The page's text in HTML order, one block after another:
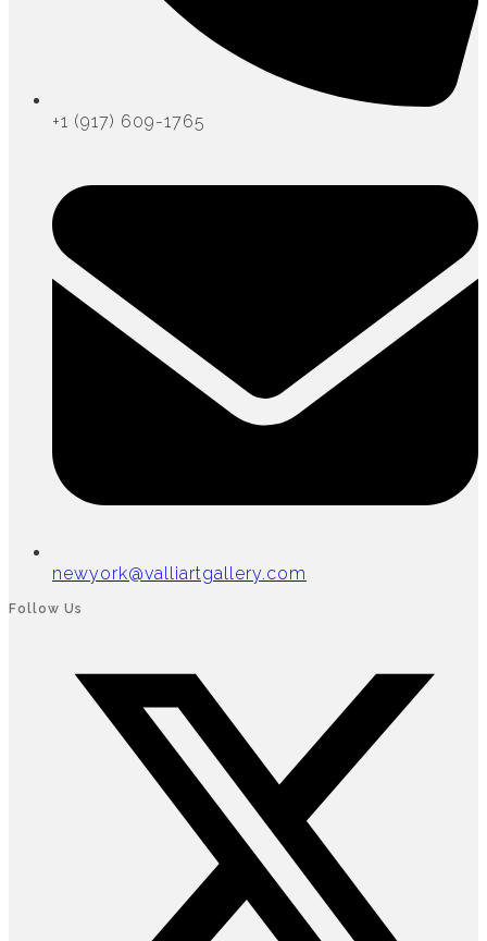
+1 (917) 609-1765
newyork@valliartgallery.com
Follow Us